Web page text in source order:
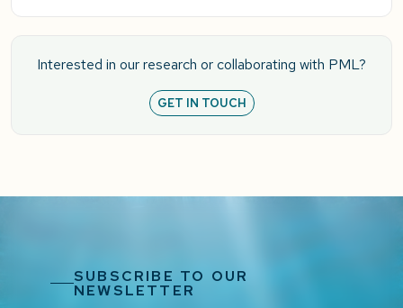
Interested in our research or collaborating with PML?
GET IN TOUCH
SUBSCRIBE TO OUR
NEWSLETTER